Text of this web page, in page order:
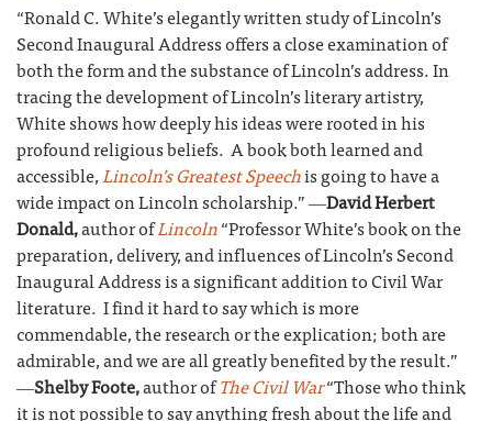
“Ronald C. White’s elegantly written study of Lincoln’s
Second Inaugural Address offers a close examination of
both the form and the substance of Lincoln’s address. In
tracing the development of Lincoln’s literary artistry,
White shows how deeply his ideas were rooted in his
profound religious beliefs. A book both learned and
accessible,Lincoln’s Greatest Speechis going to have a
wide impact on Lincoln scholarship.” ―David Herbert
Donald,author ofLincoln“Professor White’s book on the
preparation, delivery, and influences of Lincoln’s Second
Inaugural Address is a significant addition to Civil War
literature. I find it hard to say which is more
commendable, the research or the explication; both are
admirable, and we are all greatly benefited by the result.”
―Shelby Foote,author ofThe Civil War“Those who think
it is not possible to say anything fresh about the life and